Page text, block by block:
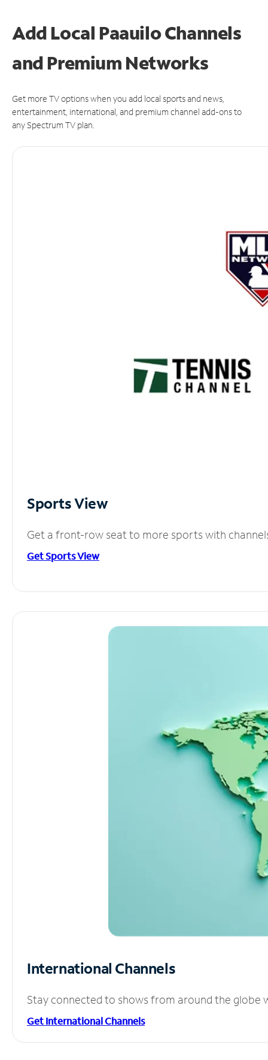
Add Local Paauilo Channels
and Premium Networks
Get more TV options when you add local sports and news,
entertainment, international, and premium channel add-ons to
any Spectrum TV plan.
Sports View
Get a front-row seat to more sports with
Get Sports View
International Channels
Stay connected to shows from around the globe
Get International Channels